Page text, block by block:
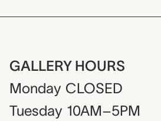
GALLERY HOURS
Monday CLOSED
Tuesday 10AM–5PM